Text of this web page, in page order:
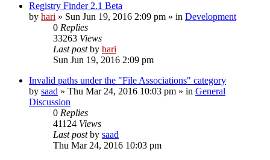
Registry Finder 2.1 Beta
by hari » Sun Jun 19, 2016 2:09 pm » in Development
0 Replies
33263 Views
Last postby hari
Sun Jun 19, 2016 2:09 pm
Invalid paths under the "File Associations" category
by saad » Thu Mar 24, 2016 10:03 pm » in General
Discussion
0 Replies
41124 Views
Last postby saad
Thu Mar 24, 2016 10:03 pm